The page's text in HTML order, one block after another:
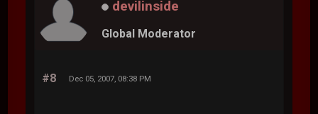
devilinside
Global Moderator
#8 Dec 05, 2007, 08:38 PM